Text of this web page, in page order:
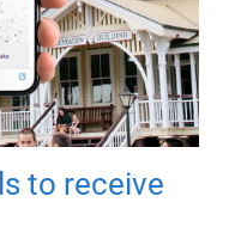
to receive